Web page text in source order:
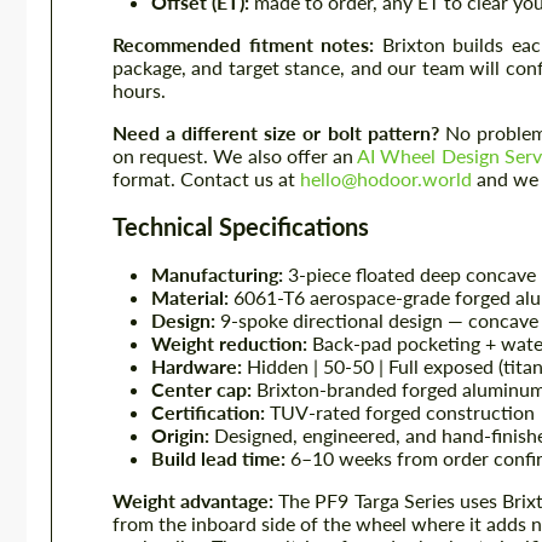
Recommended fitment notes: Brixton builds
package, and target stance, and our team will
hours.
Need a different size or bolt pattern?No
on request. We also offer anAI Wheel Design
format. Contact us at hello@hodoor.world and
Technical Specifications
Manufacturing: 3-piece floated deep concave
Material: 6061-T6 aerospace-grade forged
Design: 9-spoke directional design —
Weight reduction: Back-pad pocketing +
Hardware: Hidden | 50-50 | Full exposed
Center cap: Brixton-branded forged
Certification: TUV-rated forged construction
Origin: Designed, engineered, and hand-
Build lead time: 6–10 weeks from order
Weight advantage: The PF9 Targa Series uses
from the inboard side of the wheel where it